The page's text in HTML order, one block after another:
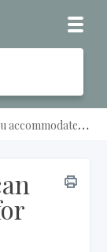
for breakfast?